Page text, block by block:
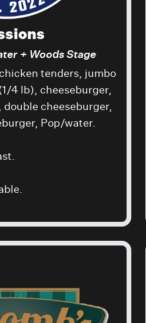
+ Woods Stage
tenders, jumbo
4 lb), cheeseburger,
double cheeseburger,
Pop/water.